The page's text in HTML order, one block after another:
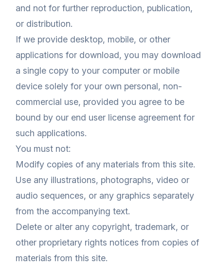
and not for further reproduction, publication,
or distribution.
If we provide desktop, mobile, or other
applications for download, you may download
a single copy to your computer or mobile
device solely for your own personal, non-
commercial use, provided you agree to be
bound by our end user license agreement for
such applications.
You must not:
Modify copies of any materials from this site.
Use any illustrations, photographs, video or
audio sequences, or any graphics separately
from the accompanying text.
Delete or alter any copyright, trademark, or
other proprietary rights notices from copies of
materials from this site.